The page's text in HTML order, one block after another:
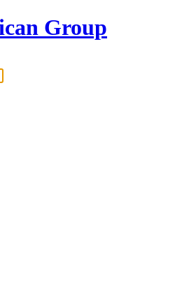
Group